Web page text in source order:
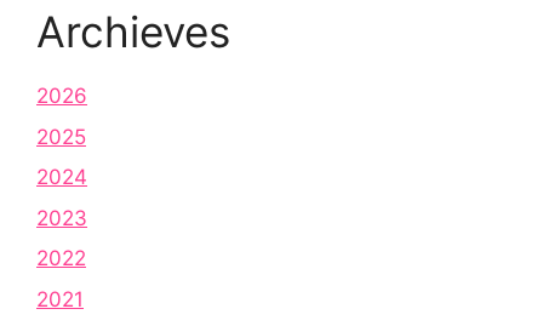
Archieves
2026
2025
2024
2023
2022
2021